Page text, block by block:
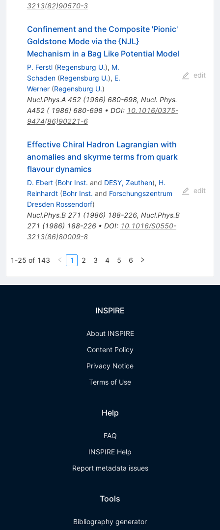
3213(82)90570-3
Confinement and the Composite 'Pionic'
Goldstone Mode via the {NJL}
Mechanism in a Bag Like Potential Model
P. Ferstl (Regensburg U.), M.
Schaden (Regensburg U.), E.
Werner (Regensburg U.)
Nucl.Phys.A 452(1986) 680-698, Nucl. Phys.
A452 ( 1986) 680-698• DOI: 10.1016/0375-
9474(86)90221-6
edit
Effective Chiral Hadron Lagrangian with
anomalies and skyrme terms from quark
flavour dynamics
D. Ebert (Bohr Inst. and DESY, Zeuthen), H.
Reinhardt (Bohr Inst. and Forschungszentrum
Dresden Rossendorf)
Nucl.Phys.B 271 (1986) 188-226, Nucl.Phys.B
271 (1986) 188-226• DOI: 10.1016/S0550-
3213(86)80009-8
edit
1-25 of 143 1 2 3 4 5 6
INSPIRE
About INSPIRE
Content Policy
Privacy Notice
Terms of Use
Help
FAQ
INSPIRE Help
Report metadata issues
Tools
Bibliography generator